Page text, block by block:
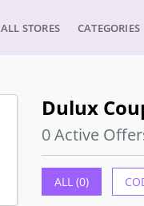
ALL STORES CATEGORIES
Dulux
0 Active
ALL (0)